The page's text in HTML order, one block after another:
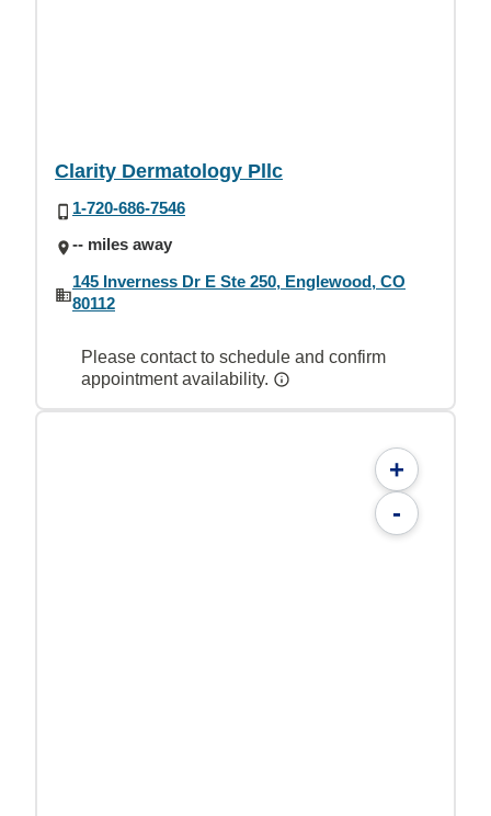
Clarity Dermatology Pllc
1-720-686-7546
-- miles away
145 Inverness Dr E Ste 250, Englewood, CO
80112
Please contact to schedule and confirm
appointment availability.
+
-